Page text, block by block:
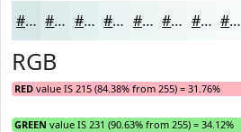
#D7E7E7 #DFECEC #E5F0F0 #EAF3F3 #EEF5F5 #F1F7F7 #F4F9F9 #F6FAFA
RGB
RED value IS 215 (84.38% from 255) = 31.76%
GREEN value IS 231 (90.63% from 255) = 34.12%